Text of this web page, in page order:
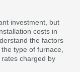
investment, but
costs in
the factors
type of furnace,
charged by